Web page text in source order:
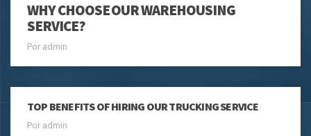
WHY CHOOSE OUR WAREHOUSING
SERVICE?
Por admin
TOP BENEFITS OF HIRING OUR TRUCKING SERVICE
Por admin